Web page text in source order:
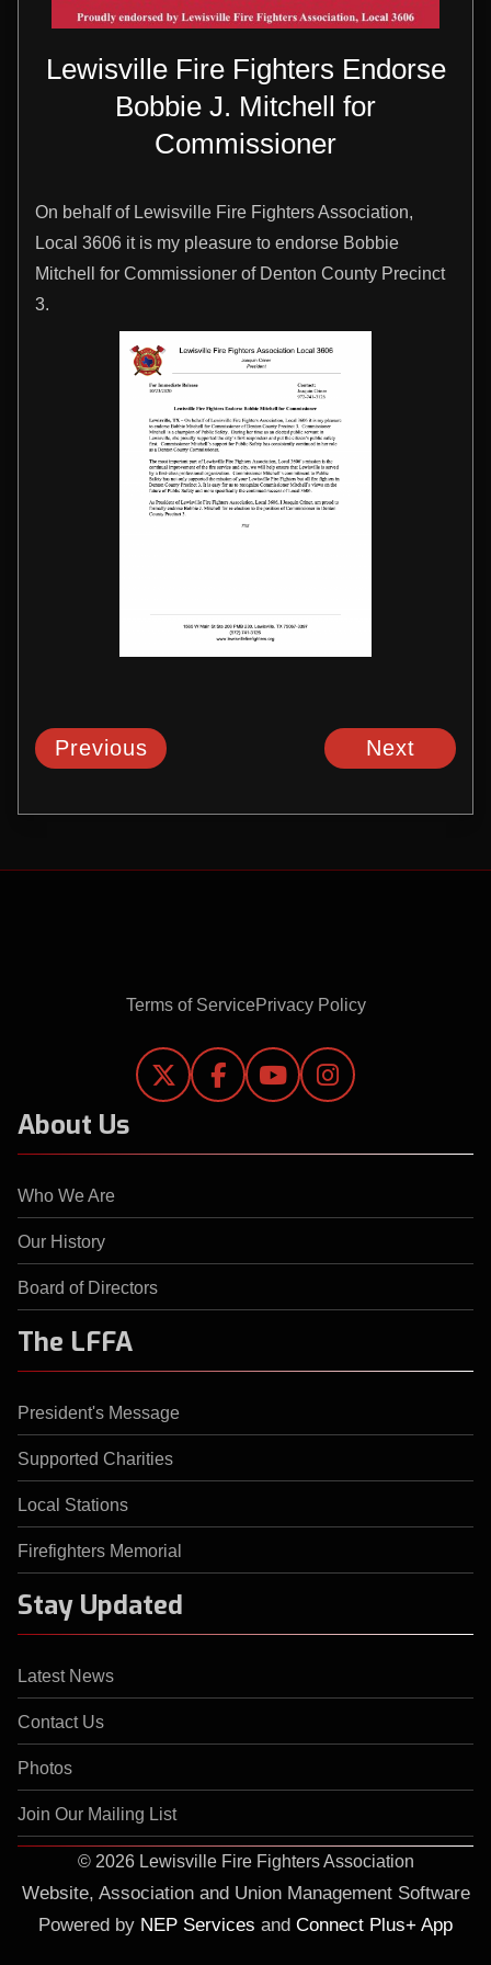
Lewisville Fire Fighters Endorse
Bobbie J. Mitchell for
Commissioner
On behalf of Lewisville Fire Fighters Association,
Local 3606 it is my pleasure to endorse Bobbie
Mitchell for Commissioner of Denton County Precinct
3.
Previous Next
Terms of ServicePrivacy Policy
   
About Us
Who We Are
Our History
Board of Directors
The LFFA
President's Message
Supported Charities
Local Stations
Firefighters Memorial
Stay Updated
Latest News
Contact Us
Photos
Join Our Mailing List
© 2026 Lewisville Fire Fighters Association
Website, Association and Union Management Software
Powered by NEP Services and Connect Plus+ App